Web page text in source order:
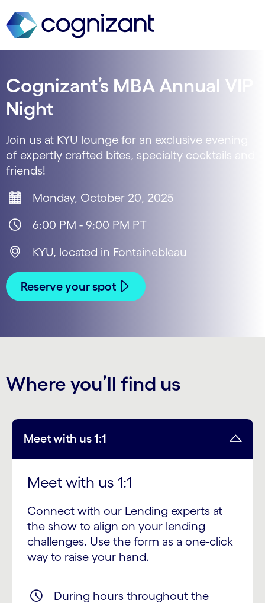
Cognizant’s MBA Annual VIP
Night
Join us at KYU lounge for an exclusive evening
of expertly crafted bites, specialty cocktails and
friends!
Monday, October 20, 2025
6:00 PM - 9:00 PM PT
KYU, located in Fontainebleau
Reserve your spot
Where you’ll find us
Meet with us 1:1
Meet with us 1:1
Connect with our Lending experts at
the show to align on your lending
challenges. Use the form as a one-click
way to raise your hand.
During hours throughout the